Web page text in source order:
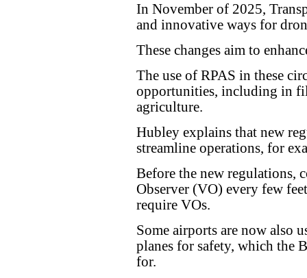
In November of 2025,
and innovative ways for
These changes aim to
The use of RPAS in these
opportunities, including in
agriculture.
Hubley explains that new
streamline operations, for
Before the new regulations,
Observer (VO) every few
require VOs.
Some airports are now also
planes for safety, which the
for.